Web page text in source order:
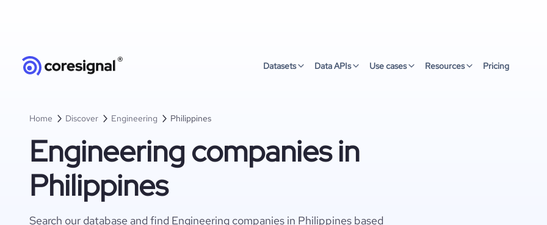
Datasets Data APIs Use cases Resources Pricing
Home Discover Engineering Philippines
Engineering companies in
Philippines
Search our database and find Engineering companies in Philippines based